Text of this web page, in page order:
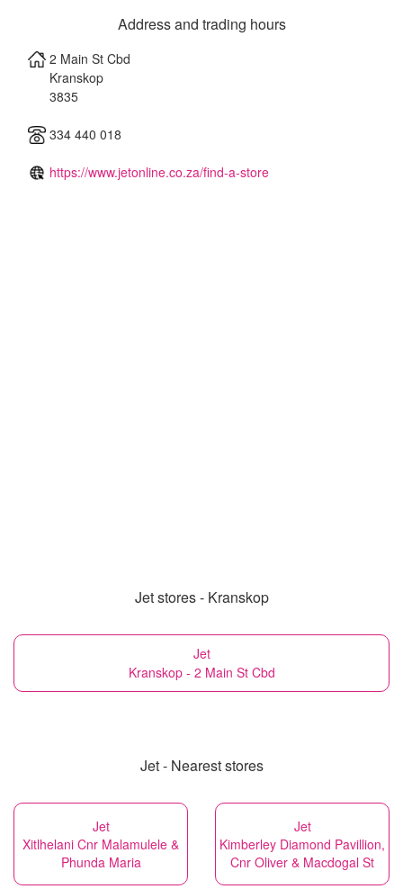
Address and trading hours
2 Main St Cbd
Kranskop
3835
334 440 018
https://www.jetonline.co.za/find-a-store
Jet stores - Kranskop
Jet
Kranskop - 2 Main St Cbd
Jet - Nearest stores
Jet
Xitlhelani Cnr Malamulele &
Phunda Maria
Jet
Kimberley Diamond Pavillion,
Cnr Oliver & Macdogal St